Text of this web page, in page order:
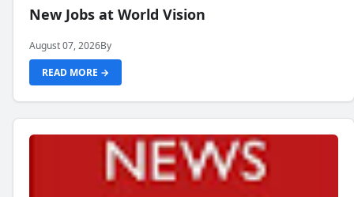
New Jobs at World Vision
August 07, 2026By
READ MORE →